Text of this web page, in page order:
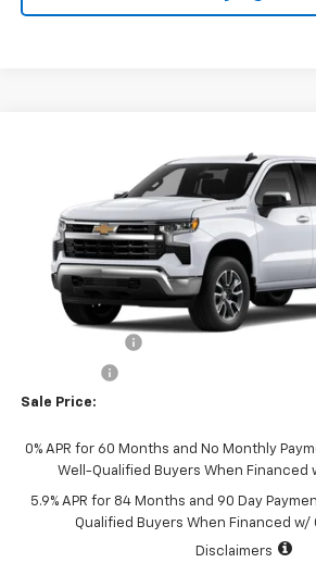
Chevrolet Silverado 1500
Price Drop
1GCPKKEK6TZ463761Stock: 226198 Model:
In Transit
Less
Sale Price:
0% APR for 60 Months and No Monthly
Well-Qualified Buyers When Financed
5.9% APR for 84 Months and 90 Day
Qualified Buyers When Financed w/
Disclaimers